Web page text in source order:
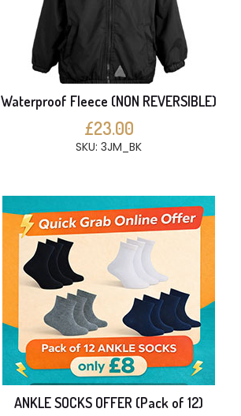
Waterproof Fleece (NON REVERSIBLE)
£23.00
SKU: 3JM_BK
ANKLE SOCKS OFFER (Pack of 12)